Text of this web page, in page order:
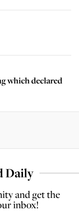
which declared
Daily
and get the
inbox!